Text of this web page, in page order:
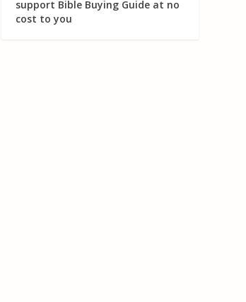
support Bible Buying Guide at no
cost to you